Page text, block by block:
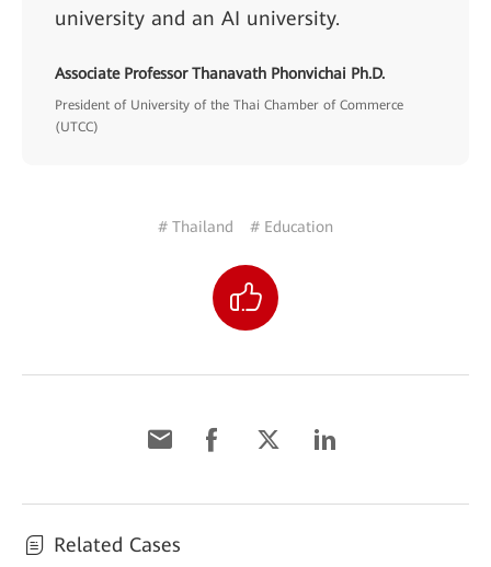
university and an AI university.
Associate Professor Thanavath Phonvichai Ph.D.
President of University of the Thai Chamber of Commerce
(UTCC)
# Thailand # Education
Related Cases